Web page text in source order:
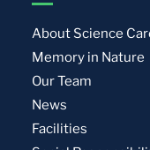
About Science
Memory in Nature
Our Team
News
Facilities